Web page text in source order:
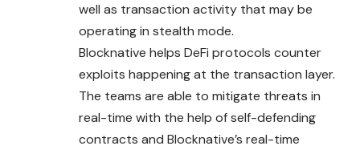
well as transaction activity that may be
operating in stealth mode.
Blocknative helps DeFi protocols counter
exploits happening at the transaction layer.
The teams are able to mitigate threats in
real-time with the help of self-defending
contracts and Blocknative’s real-time